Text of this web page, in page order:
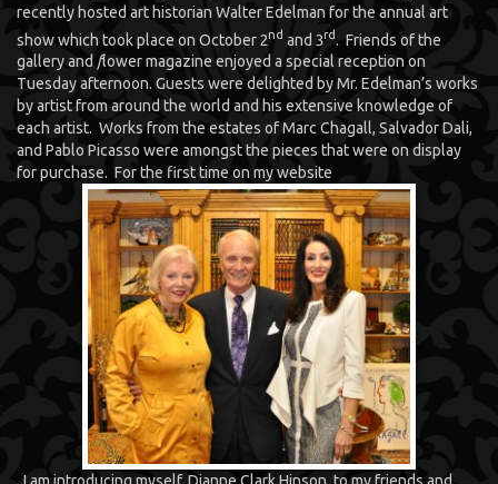
recently hosted art historian Walter Edelman for the annual art
show which took place on October 2nd and 3rd
. Friends of the
gallery and flower magazine enjoyed a special reception on
Tuesday afternoon. Guests were delighted by Mr. Edelman’s works
by artist from around the world and his extensive knowledge of
each artist. Works from the estates of Marc Chagall, Salvador Dali,
and Pablo Picasso were amongst the pieces that were on display
for purchase. For the first time on my website
, I am introducing myself, Dianne Clark Hinson, to my friends and